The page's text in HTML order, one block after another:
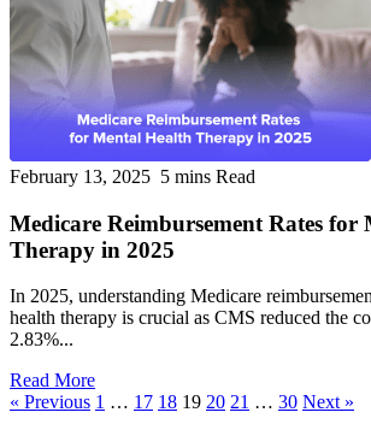
February 13, 2025 5 mins Read
Medicare Reimbursement Rates for
Therapy in 2025
In 2025, understanding Medicare
health therapy is crucial as CMS reduced the
2.83%...
Read More
« Previous 1 … 17 18 19 20 21 … 30 Next »